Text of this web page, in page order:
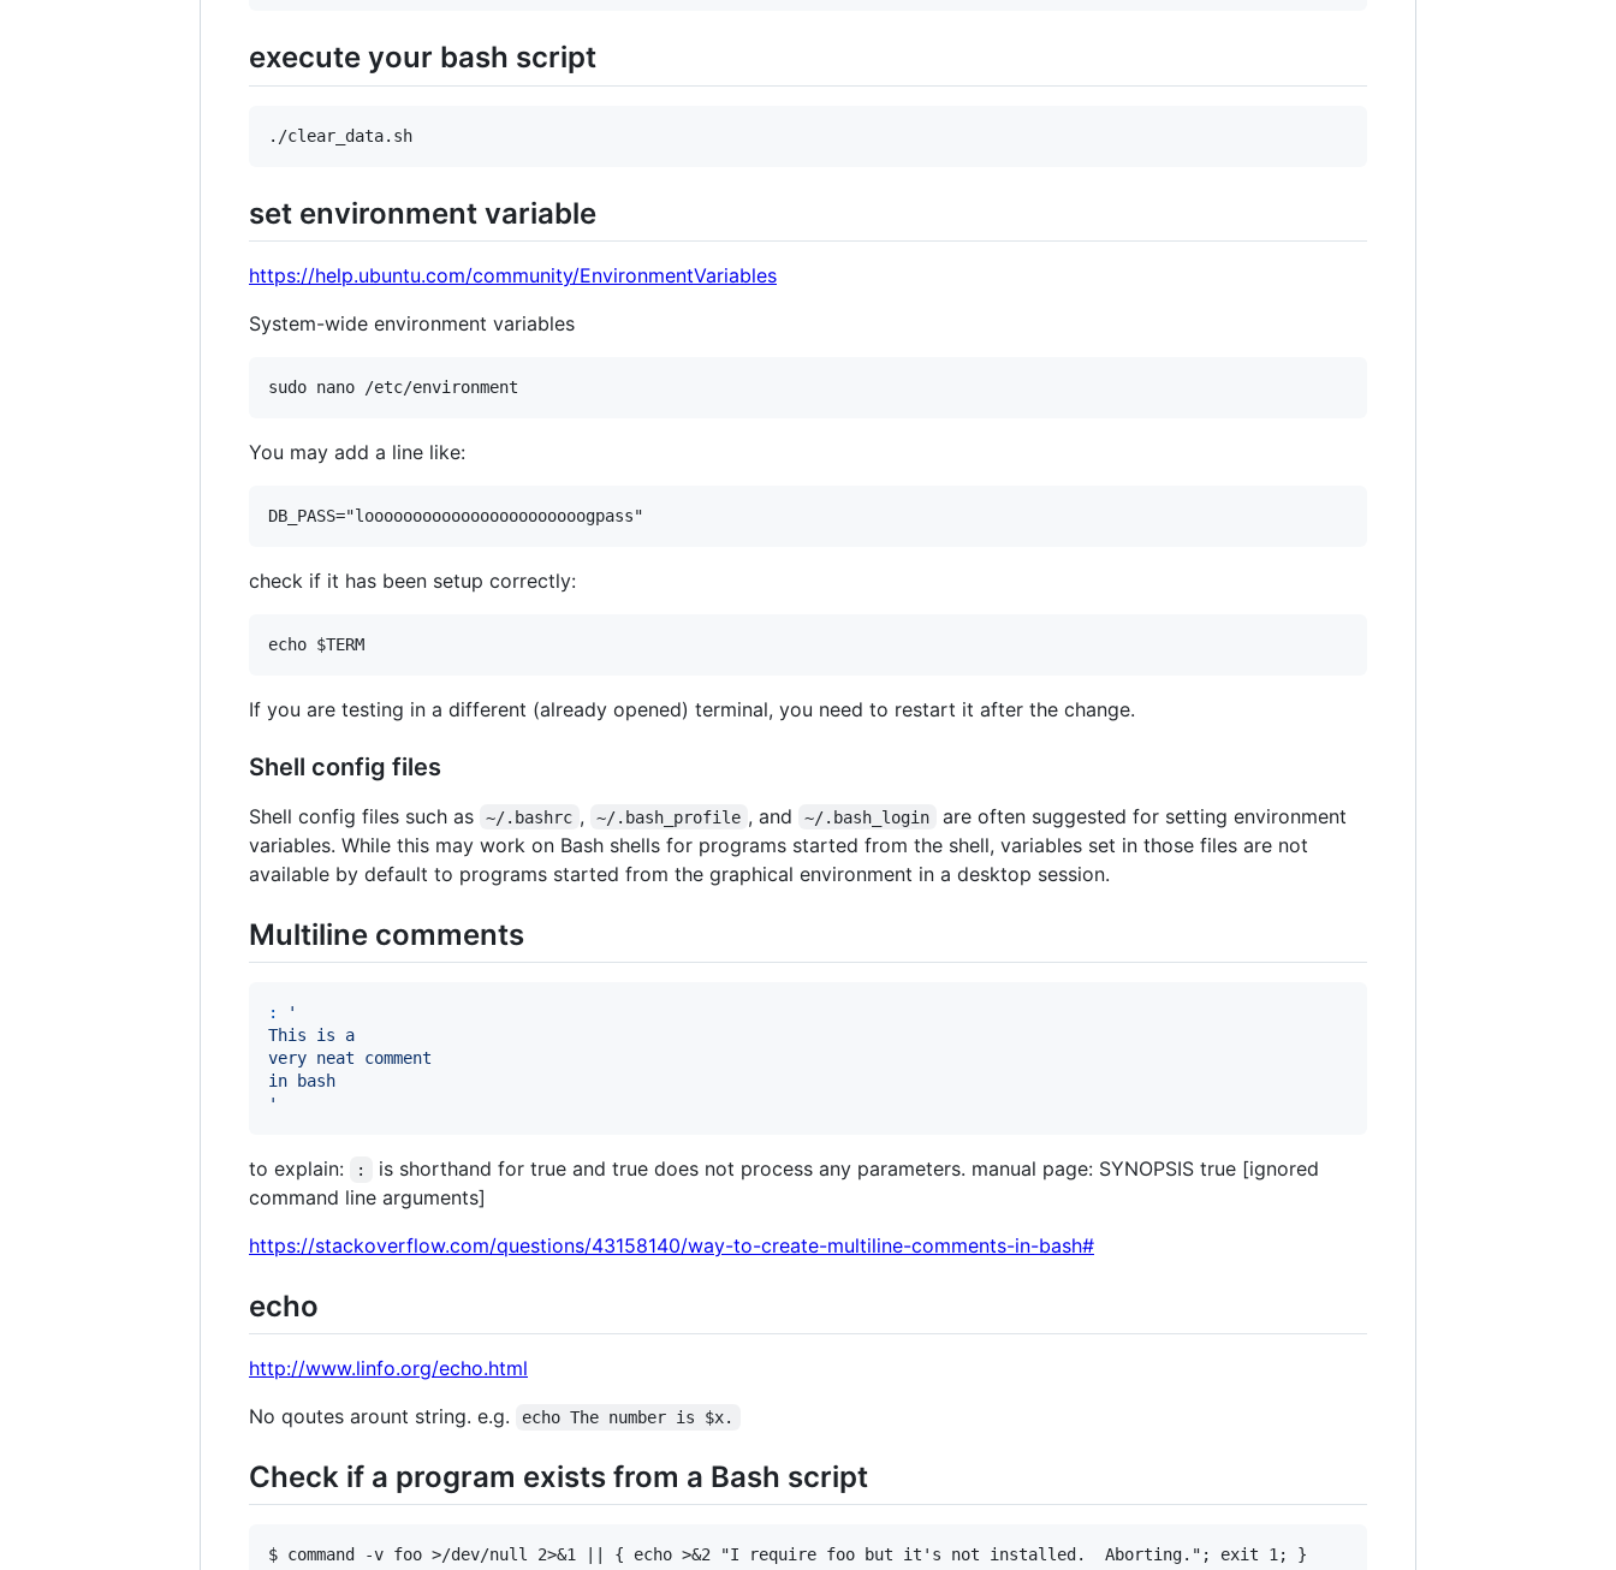
execute your bash script
set environment variable
https://help.ubuntu.com/community/EnvironmentVariables
System-wide environment variables
You may add a line like:
check if it has been setup correctly:
If you are testing in a different (already opened) terminal, you need to restart it after the change.
Shell config files
Shell config files such as ~/.bashrc , ~/.bash_profile , and ~/.bash_login
are often suggested for setting environment
variables. While this may work on Bash shells for programs started from the shell, variables set in those files are not
available by default to programs started from the graphical environment in a desktop session.
Multiline comments
:
'
This is a
very neat comment
in bash
'
to explain: :
is shorthand for true and true does not process any parameters. manual page: SYNOPSIS true [ignored
command line arguments]
https://stackoverflow.com/questions/43158140/way-to-create-multiline-comments-in-bash#
echo
http://www.linfo.org/echo.html
No qoutes arount string. e.g.
echo The number is $x.
Check if a program exists from a Bash script